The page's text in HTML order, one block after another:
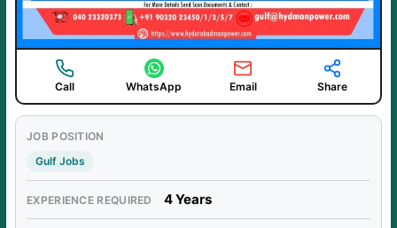
Call WhatsApp Email Share
JOB POSITION
Gulf Jobs
EXPERIENCE REQUIRED 4 Years